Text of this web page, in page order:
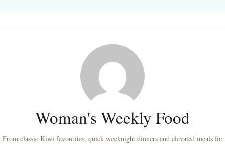
Woman's Weekly Food
From classic Kiwi favourites, quick weeknight dinners and elevated meals for